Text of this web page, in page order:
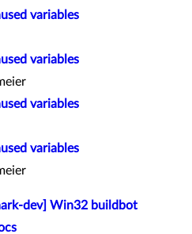
variables
variables
variables
variables
dev] Win32 buildbot